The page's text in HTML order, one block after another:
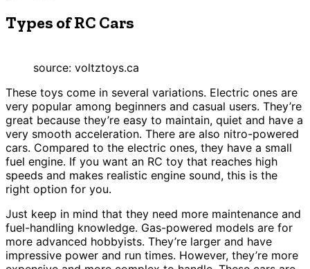
Types of RC Cars
source: voltztoys.ca
These toys come in several variations. Electric ones are
very popular among beginners and casual users. They’re
great because they’re easy to maintain, quiet and have a
very smooth acceleration. There are also nitro-powered
cars. Compared to the electric ones, they have a small
fuel engine. If you want an RC toy that reaches high
speeds and makes realistic engine sound, this is the
right option for you.
Just keep in mind that they need more maintenance and
fuel-handling knowledge. Gas-powered models are for
more advanced hobbyists. They’re larger and have
impressive power and run times. However, they’re more